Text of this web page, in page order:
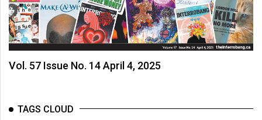
Vol. 57 Issue No. 14 April 4, 2025
TAGS CLOUD